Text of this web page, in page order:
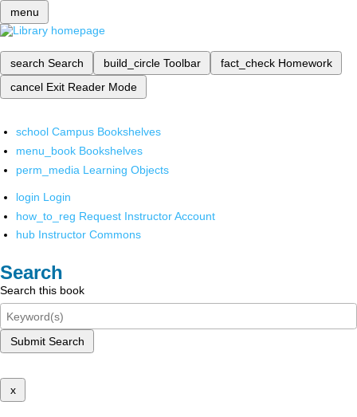
menu
search Search build_circle Toolbar fact_check Homework
cancel Exit Reader Mode
school Campus Bookshelves
menu_book Bookshelves
perm_media Learning Objects
login Login
how_to_reg Request Instructor Account
hub Instructor Commons
Search
Search this book
Submit Search
x